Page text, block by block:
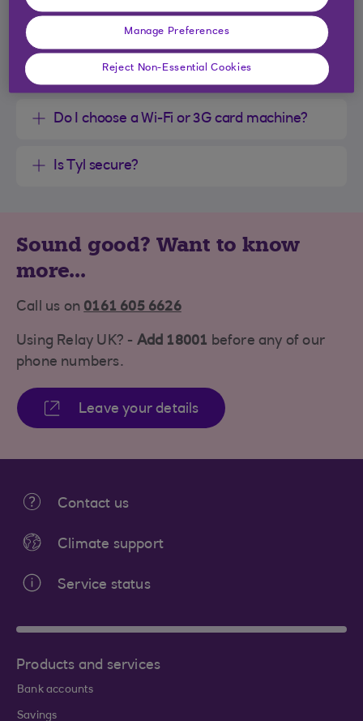
Can I accept all sorts of payment types with
my card machine?
Do I choose a Wi-Fi or 3G card machine?
Is Tyl secure?
Sound good? Want to know
more...
Call us on 0161 605 6626
Using Relay UK? - Add 18001 before any of our
phone numbers.
Leave your details
Contact us
Climate support
Service status
Products and services
Bank accounts
Savings
Manage Preferences
Reject Non-Essential Cookies